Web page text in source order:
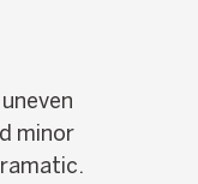
minor